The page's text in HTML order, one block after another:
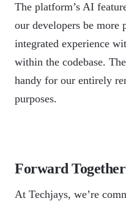
The platform’s AI
our developers be
integrated experience
within the codebase.
handy for our entirely
purposes.
Forward Together
At Techjays, we’re